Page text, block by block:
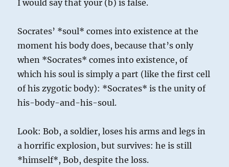
I would say that your (b) is false.
Socrates’ *soul* comes into existence at the
moment his body does, because that’s only
when *Socrates* comes into existence, of
which his soul is simply a part (like the first cell
of his zygotic body): *Socrates* is the unity of
his-body-and-his-soul.
Look: Bob, a soldier, loses his arms and legs in
a horrific explosion, but survives: he is still
*himself*, Bob, despite the loss.